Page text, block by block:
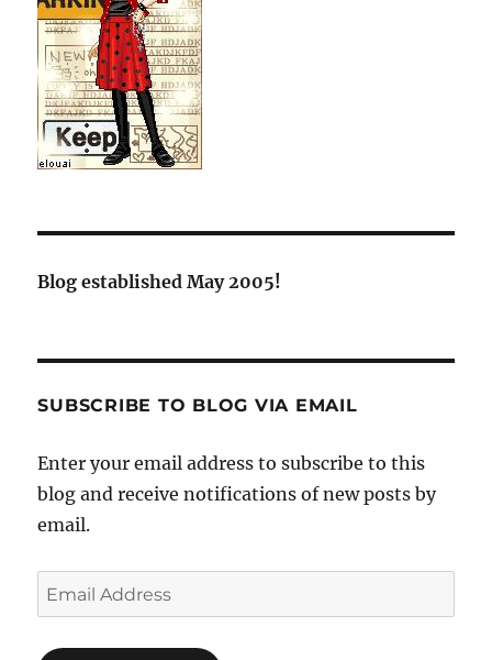
Blog established May 2005!
SUBSCRIBE TO BLOG VIA EMAIL
Enter your email address to subscribe to this
blog and receive notifications of new posts by
email.
Email
Address